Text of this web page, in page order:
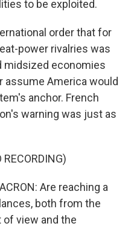
to be exploited.
order that for
power rivalries was
midsized economies
assume America would
anchor. French
warning was just as
RECORDING)
Are reaching a
both from the
view and the